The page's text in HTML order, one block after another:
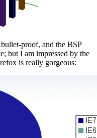
proof, and the BSP
but I am impressed by the
is really gorgeous: